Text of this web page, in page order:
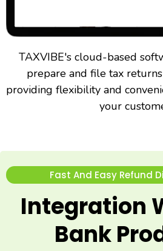
TAXVIBE's cloud-based
prepare and file tax
providing flexibility and
your
Fast And Easy Refund
Integration
Bank